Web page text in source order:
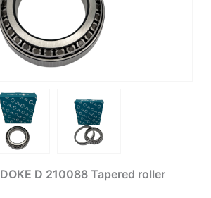
DOKE D 210088 Tapered roller